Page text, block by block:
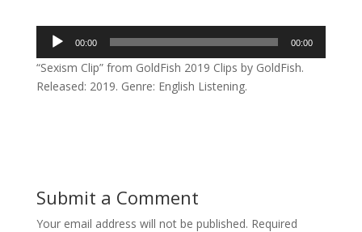
Audio
Player
00:00 00:00
“Sexism Clip” from GoldFish 2019 Clips by GoldFish.
Released: 2019. Genre: English Listening.
Submit a Comment
Your email address will not be published. Required